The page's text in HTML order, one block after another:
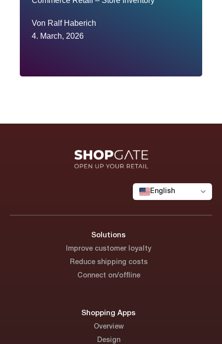
Von Ralf Haberich
4. March, 2026
English
Solutions
Improve customer loyalty
Reduce shipping costs
Connect on/offline
Shopping Apps
Overview
Design